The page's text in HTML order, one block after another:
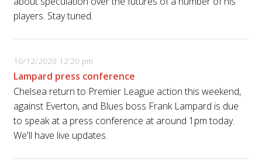
players. Stay tuned.
10/12/2020 12:20 pm
Lampard press conference
Chelsea return to Premier League action this weekend,
against Everton, and Blues boss Frank Lampard is due
to speak at a press conference at around 1pm today.
We'll have live updates.